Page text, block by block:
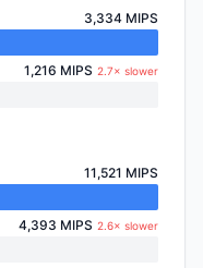
3,334 MIPS
1,216 MIPS 2.7× slower
11,521 MIPS
4,393 MIPS 2.6× slower